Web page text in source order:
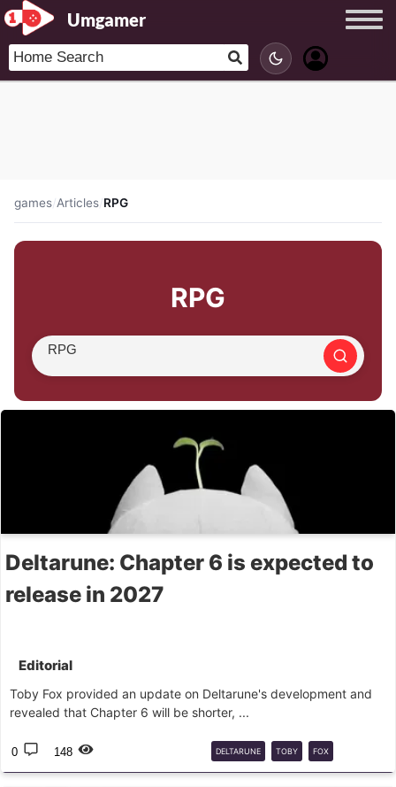
Umgamer
games/Articles/RPG
RPG
Deltarune: Chapter 6 is expected to
release in 2027
Editorial
Toby Fox provided an update on Deltarune's development and
revealed that Chapter 6 will be shorter, ...
0 148 DELTARUNE TOBY FOX
CAPÍTULO 6 RPG